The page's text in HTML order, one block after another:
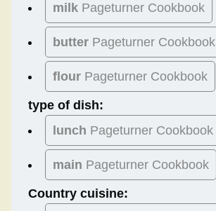
milk Pageturner Cookbook
butter Pageturner Cookbook
flour Pageturner Cookbook
type of dish:
lunch Pageturner Cookbook
main Pageturner Cookbook
Country cuisine: